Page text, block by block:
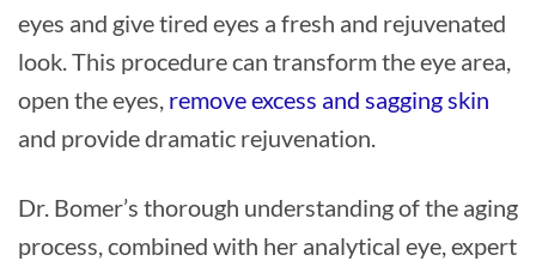
eyes and give tired eyes a fresh and rejuvenated
look. This procedure can transform the eye area,
open the eyes, remove excess and sagging skin
and provide dramatic rejuvenation.
Dr. Bomer’s thorough understanding of the aging
process, combined with her analytical eye, expert